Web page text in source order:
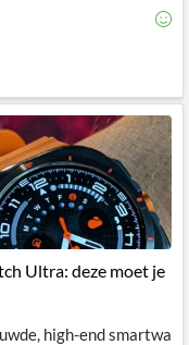
Ultra: deze moet je
high-end smartwa